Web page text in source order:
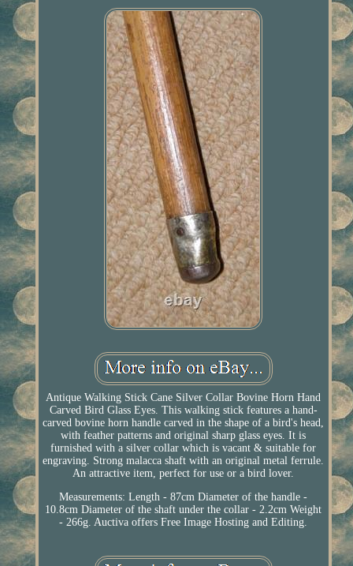
Antique Walking Stick Cane Silver Collar Bovine Horn Hand
Carved Bird Glass Eyes. This walking stick features a hand-
carved bovine horn handle carved in the shape of a bird's head,
with feather patterns and original sharp glass eyes. It is
furnished with a silver collar which is vacant & suitable for
engraving. Strong malacca shaft with an original metal ferrule.
An attractive item, perfect for use or a bird lover.
Measurements: Length - 87cm Diameter of the handle -
10.8cm Diameter of the shaft under the collar - 2.2cm Weight
- 266g. Auctiva offers Free Image Hosting and Editing.